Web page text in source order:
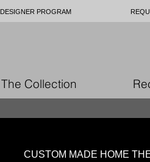
DESIGNER PROGRAM
The Collection
CUSTOM MADE HOME